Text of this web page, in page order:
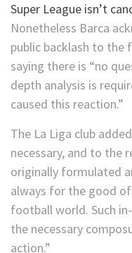
Super League isn’t
Nonetheless Barca
public backlash to the
saying there is “no
depth analysis is
caused this reaction.”
The La Liga club
necessary, and to the
originally formulated
always for the good
football world. Such
the necessary
action.”